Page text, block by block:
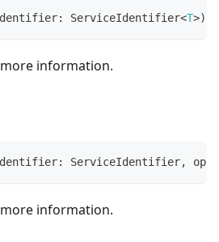
: ServiceIdentifier<T>)
information.
: ServiceIdentifier,
information.